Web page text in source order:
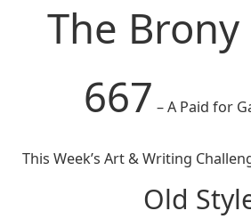
The Brony
667 – A Paid for
This Week’s Art & Writing
Old